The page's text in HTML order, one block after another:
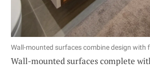
Wall-mounted surfaces combine design with
Wall-mounted surfaces complete